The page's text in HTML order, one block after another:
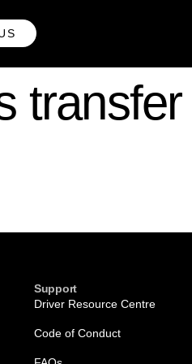
transfer
Support
Driver Resource Centre
Code of Conduct